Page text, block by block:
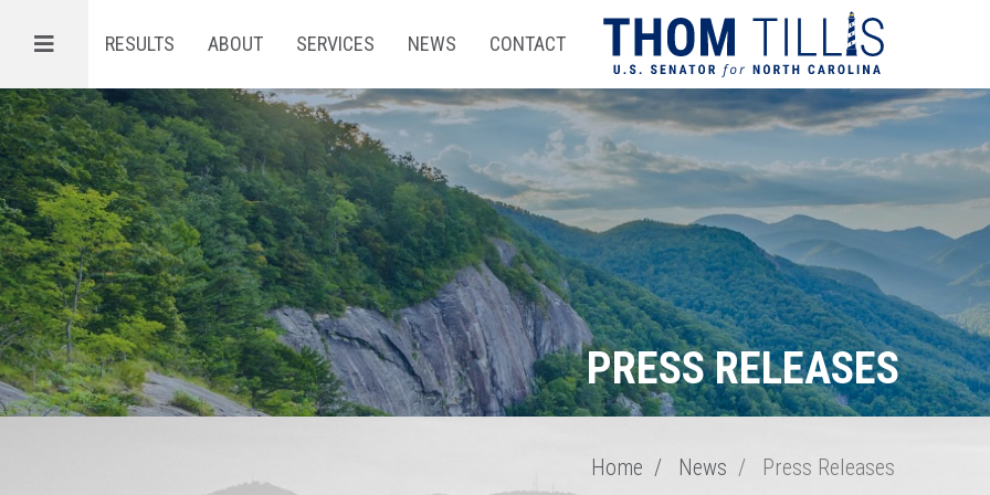
MenuRESULTS ABOUT SERVICES NEWS CONTACT
PRESS RELEASES
Home News Press Releases